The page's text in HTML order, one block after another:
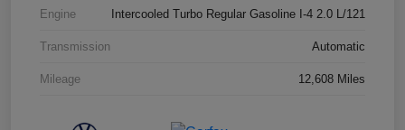
Engine Intercooled Turbo Regular Gasoline I-4 2.0 L/121
Transmission Automatic
Mileage 12,608 Miles